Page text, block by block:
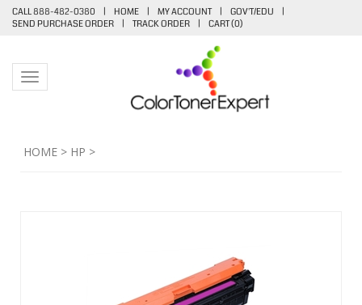
CALL 888-482-0380 | HOME | MY ACCOUNT | GOV'T/EDU
|
SEND PURCHASE ORDER
| TRACK ORDER | CART (0)
Toggle navigation
HOME > HP >